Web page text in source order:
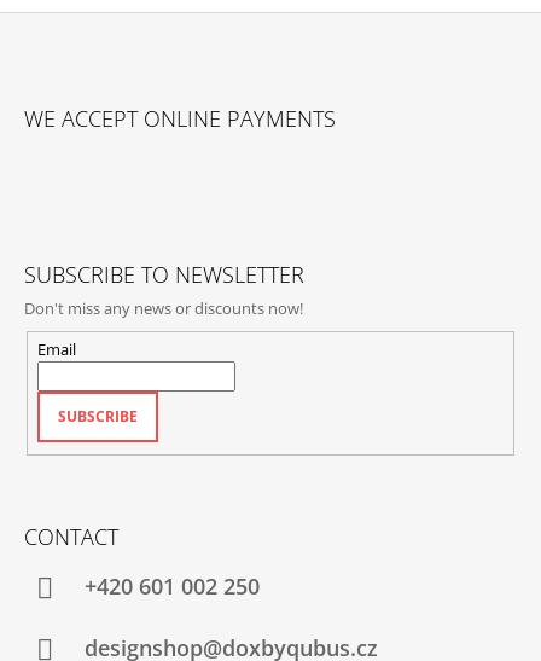
WE ACCEPT ONLINE PAYMENTS
SUBSCRIBE TO NEWSLETTER
Don't miss any news or discounts now!
Email
SUBSCRIBE
CONTACT
+420‭ 601 002 250
designshop@doxbyqubus.cz